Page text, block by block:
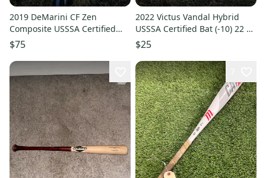
2019 DeMarini CF Zen
Composite USSSA Certified
Bat (-10) 19 oz 29" (Used)
$75
2022 Victus Vandal Hybrid
USSSA Certified Bat (-10) 22 oz
30" (Used)
$25